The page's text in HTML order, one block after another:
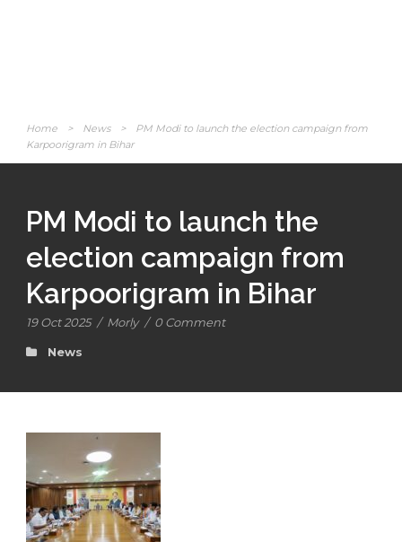
Home > News >
PM Modi to launch the election campaign from
Karpoorigram in Bihar
PM Modi to launch the
election campaign from
Karpoorigram in Bihar
19 Oct 2025 / Morly / 0 Comment
News